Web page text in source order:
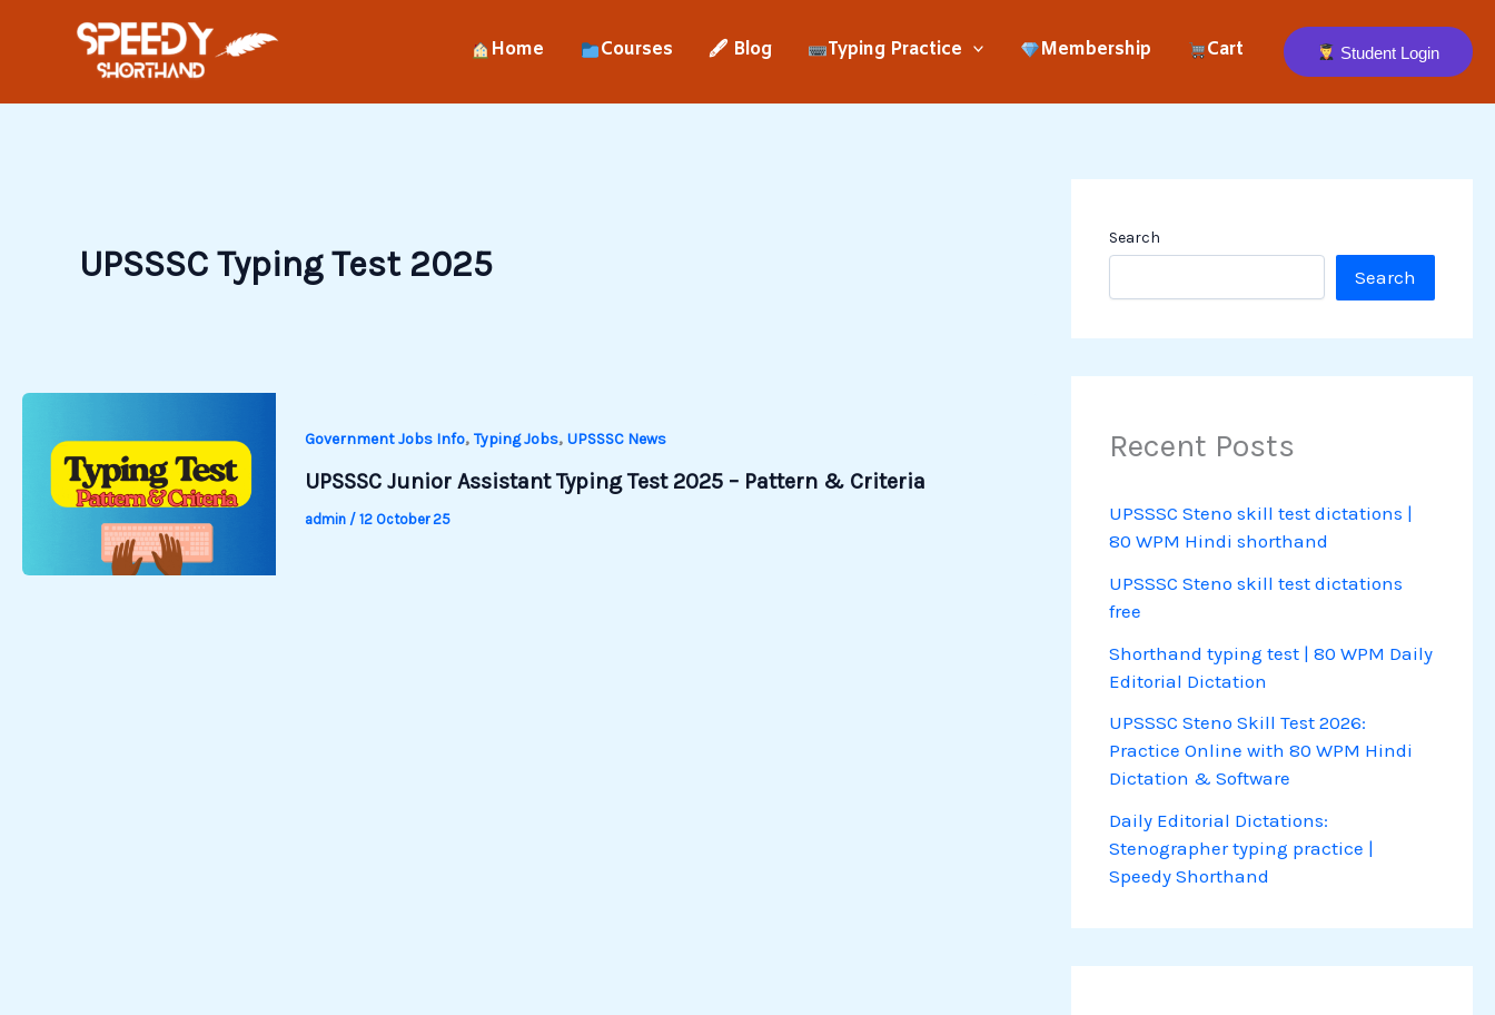
Home Courses 🖋 Blog Typing Practice Membership Cart Student Login
UPSSSC Typing Test 2025
Government Jobs Info, Typing Jobs, UPSSSC News
UPSSSC Junior Assistant Typing Test 2025 – Pattern & Criteria
admin / 12 October 25
Search
Search
Recent Posts
UPSSSC Steno skill test dictations |
80 WPM Hindi shorthand
UPSSSC Steno skill test dictations
free
Shorthand typing test | 80 WPM Daily
Editorial Dictation
UPSSSC Steno Skill Test 2026:
Practice Online with 80 WPM Hindi
Dictation & Software
Daily Editorial Dictations:
Stenographer typing practice |
Speedy Shorthand